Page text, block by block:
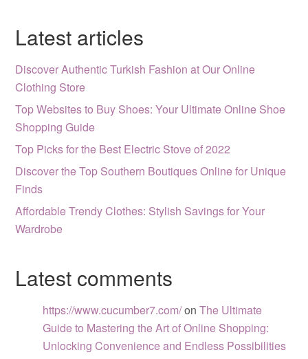
Latest articles
Discover Authentic Turkish Fashion at Our Online
Clothing Store
Top Websites to Buy Shoes: Your Ultimate Online Shoe
Shopping Guide
Top Picks for the Best Electric Stove of 2022
Discover the Top Southern Boutiques Online for Unique
Finds
Affordable Trendy Clothes: Stylish Savings for Your
Wardrobe
Latest comments
https://www.cucumber7.com/onThe Ultimate
Guide to Mastering the Art of Online Shopping:
Unlocking Convenience and Endless Possibilities